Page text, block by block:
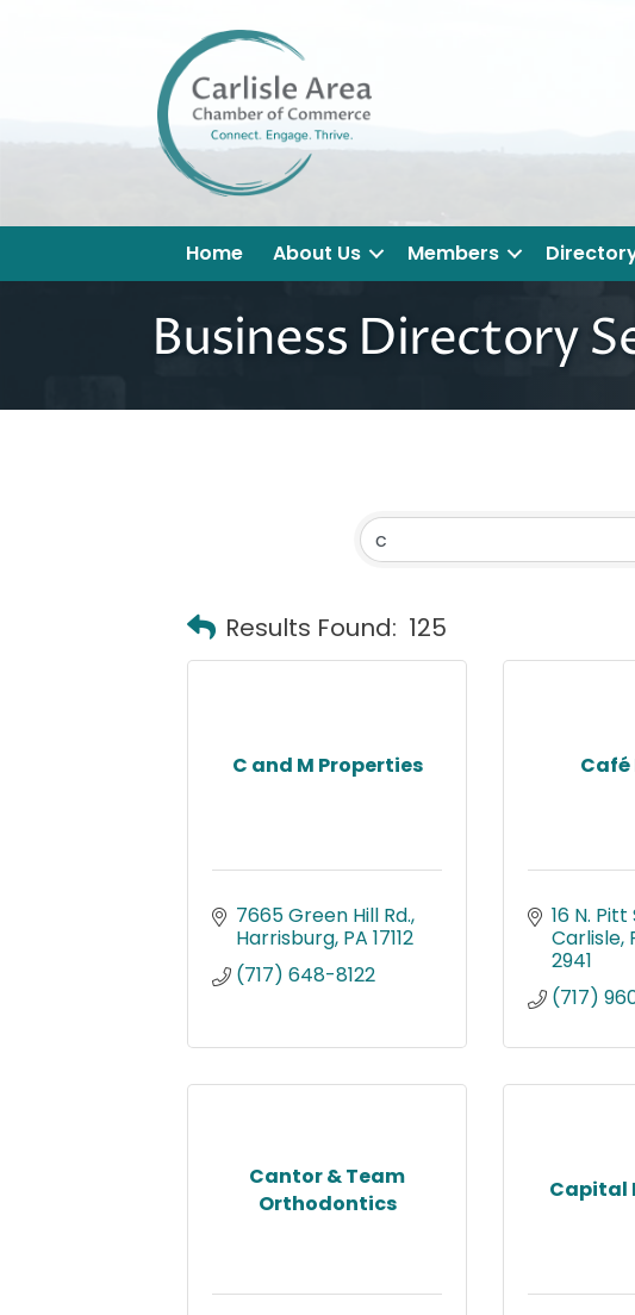
Home About Us Members
Business Directory
Results Found: 125
C and M Properties
7665 Green Hill Rd.
Harrisburg PA 17112
(717) 648-8122
Café
16 N. Pitt
Carlisle
2941
(717)
Cantor & Team
Orthodontics
Capital